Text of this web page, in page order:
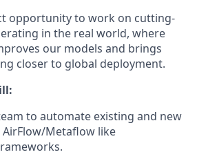
opportunity to work on cutting-
in the real world, where
our models and brings
closer to global deployment.
to automate existing and new
Metaflow like